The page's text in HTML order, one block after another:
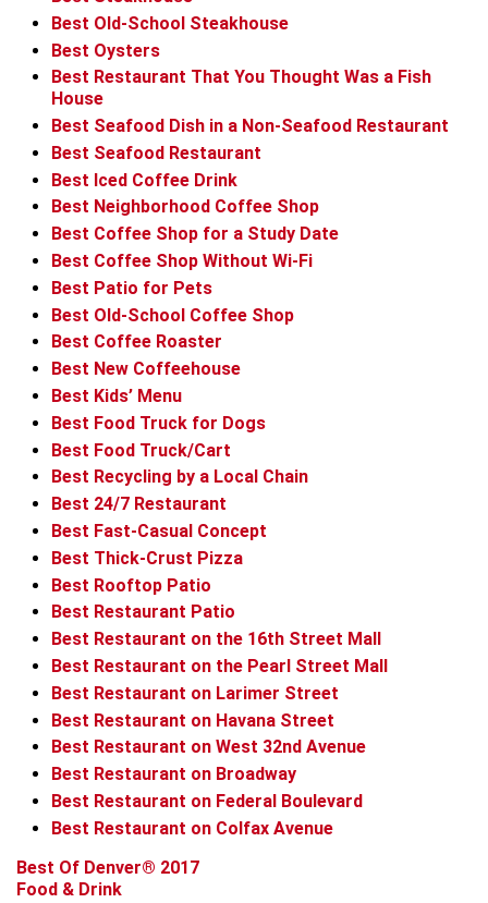
Best Old-School Steakhouse
Best Oysters
Best Restaurant That You Thought Was a Fish
House
Best Seafood Dish in a Non-Seafood Restaurant
Best Seafood Restaurant
Best Iced Coffee Drink
Best Neighborhood Coffee Shop
Best Coffee Shop for a Study Date
Best Coffee Shop Without Wi-Fi
Best Patio for Pets
Best Old-School Coffee Shop
Best Coffee Roaster
Best New Coffeehouse
Best Kids’ Menu
Best Food Truck for Dogs
Best Food Truck/Cart
Best Recycling by a Local Chain
Best 24/7 Restaurant
Best Fast-Casual Concept
Best Thick-Crust Pizza
Best Rooftop Patio
Best Restaurant Patio
Best Restaurant on the 16th Street Mall
Best Restaurant on the Pearl Street Mall
Best Restaurant on Larimer Street
Best Restaurant on Havana Street
Best Restaurant on West 32nd Avenue
Best Restaurant on Broadway
Best Restaurant on Federal Boulevard
Best Restaurant on Colfax Avenue
Best Of Denver® 2017
Food & Drink